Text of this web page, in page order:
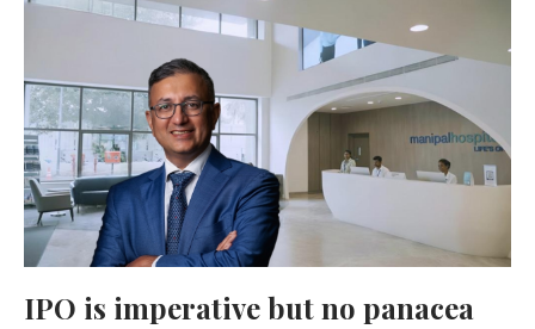
IPO is imperative but no panacea